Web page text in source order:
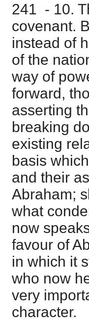
241 - 10.
covenant.
instead of
of the
way of
forward,
asserting
breaking
existing
basis
and their
Abraham;
what
now
favour of
in which it
who now
very
character.